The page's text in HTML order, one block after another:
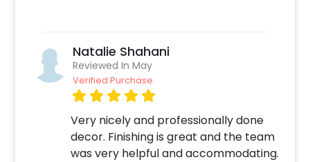
Natalie Shahani
Reviewed In May
Verified Purchase
Very nicely and professionally done
decor. Finishing is great and the team
was very helpful and accommodating.